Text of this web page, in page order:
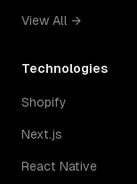
View All →
Technologies
Shopify
Next.js
React Native